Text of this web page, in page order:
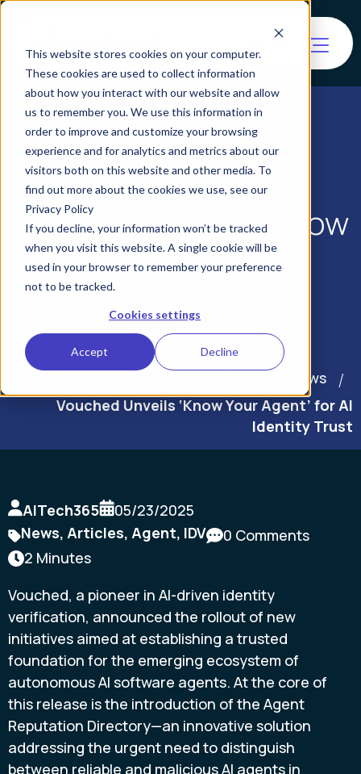
This website stores cookies on your computer.
These cookies are used to collect information
about how you interact with our website and allow
us to remember you. We use this information in
order to improve and customize your browsing
experience and for analytics and metrics about our
visitors both on this website and other media. To
find out more about the cookies we use, see our
Privacy Policy
If you decline, your information won’t be tracked
when you visit this website. A single cookie will be
used in your browser to remember your preference
not to be tracked.
Cookies settings
Accept Decline
Vouched Unveils ‘Know
Your Agent’ for AI
Identity Trust
News
Vouched Unveils ‘Know Your Agent’ for AI
Identity Trust
AITech365
05/23/2025
News, Articles, Agent, IDV
0 Comments
2 Minutes
Vouched, a pioneer in AI-driven identity
verification, announced the rollout of new
initiatives aimed at establishing a trusted
foundation for the emerging ecosystem of
autonomous AI software agents. At the core of
this release is the introduction of the Agent
Reputation Directory—an innovative solution
addressing the urgent need to distinguish
between reliable and malicious AI agents in